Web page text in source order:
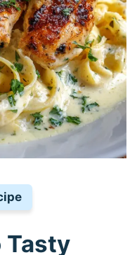
Tasty